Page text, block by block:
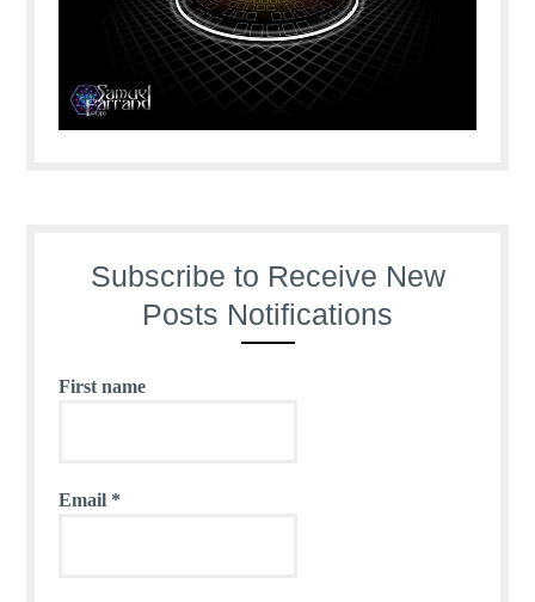
Subscribe to Receive New
Posts Notifications
First name
Email *